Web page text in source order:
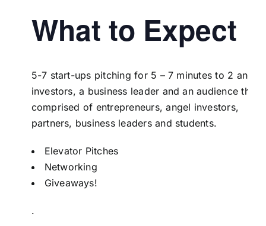
What to Expect
5-7 start-ups pitching for 5 – 7 minutes to 2 angel
investors, a business leader and an audience that
comprised of entrepreneurs, angel investors,
partners, business leaders and students.
Elevator Pitches
Networking
Giveaways!
.